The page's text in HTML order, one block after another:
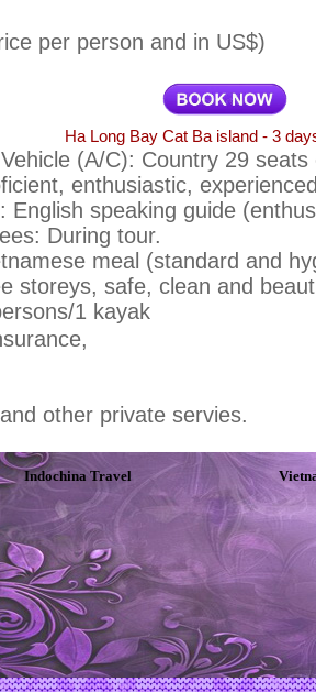
per person and in US$)
Ha Long Bay Cat Ba island - 3
(A/C): Country 29 seats
enthusiastic,
speaking guide
During tour.
meal (standard and
storeys, safe, clean and
1 kayak
other private servies.
Indochina Travel